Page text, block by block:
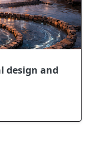
design and